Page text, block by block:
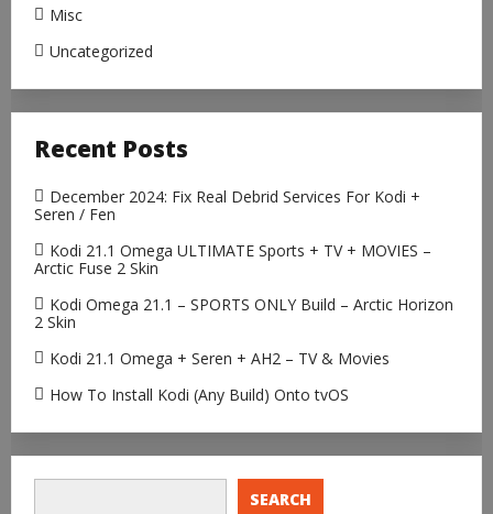
Misc
Uncategorized
Recent Posts
December 2024: Fix Real Debrid Services For Kodi +
Seren / Fen
Kodi 21.1 Omega ULTIMATE Sports + TV + MOVIES –
Arctic Fuse 2 Skin
Kodi Omega 21.1 – SPORTS ONLY Build – Arctic Horizon
2 Skin
Kodi 21.1 Omega + Seren + AH2 – TV & Movies
How To Install Kodi (Any Build) Onto tvOS
SEARCH